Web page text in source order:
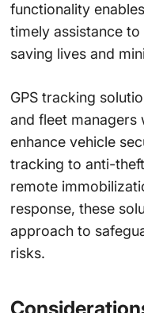
functionality
timely assistance
saving lives and
GPS tracking
and fleet managers
enhance vehicle
tracking to anti-
remote
response, these
approach to
risks.